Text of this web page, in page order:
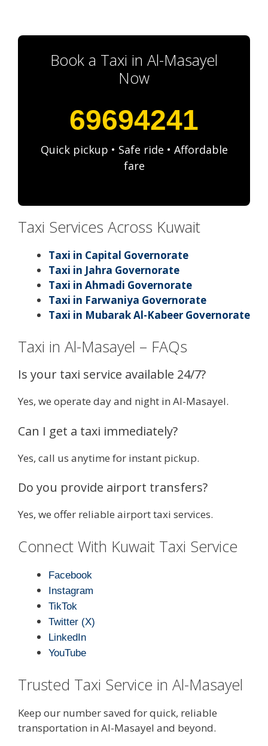
Book a Taxi in Al-Masayel
Now
69694241
Quick pickup • Safe ride • Affordable
fare
Taxi Services Across Kuwait
Taxi in Capital Governorate
Taxi in Jahra Governorate
Taxi in Ahmadi Governorate
Taxi in Farwaniya Governorate
Taxi in Mubarak Al-Kabeer Governorate
Taxi in Al-Masayel – FAQs
Is your taxi service available 24/7?
Yes, we operate day and night in Al-Masayel.
Can I get a taxi immediately?
Yes, call us anytime for instant pickup.
Do you provide airport transfers?
Yes, we offer reliable airport taxi services.
Connect With Kuwait Taxi Service
Facebook
Instagram
TikTok
Twitter (X)
LinkedIn
YouTube
Trusted Taxi Service in Al-Masayel
Keep our number saved for quick, reliable
transportation in Al-Masayel and beyond.